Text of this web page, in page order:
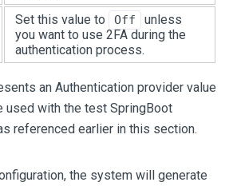
Set this value to Off
unless
you want to use 2FA during the
authentication process.
an Authentication provider value
used with the test SpringBoot
referenced earlier in this section.
the system will generate